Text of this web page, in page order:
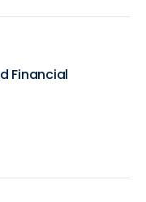
Financial